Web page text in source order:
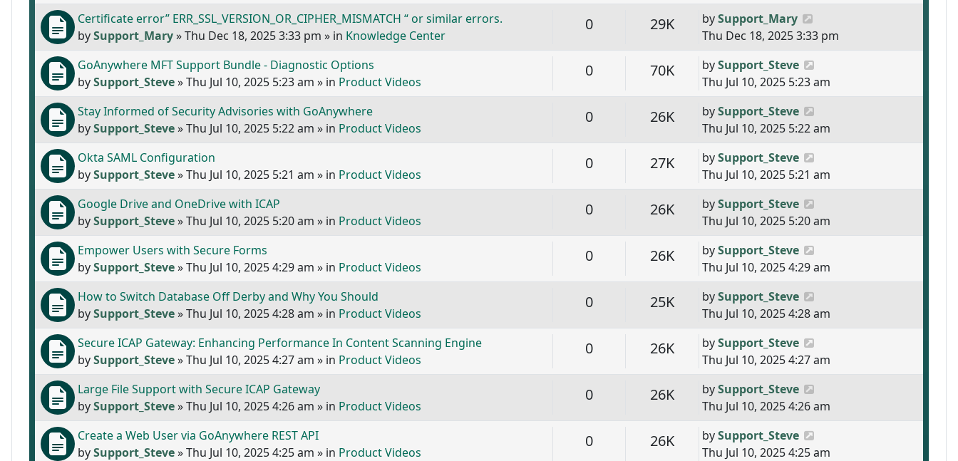
Certificate error” ERR_SSL_VERSION_OR_CIPHER_MISMATCH “ or similar errors.
bySupport_Mary»Thu Dec 18, 2025 3:33 pm » in Knowledge Center
0Replies 29KViewsLast post
bySupport_Mary
Thu Dec 18, 2025 3:33 pm
GoAnywhere MFT Support Bundle - Diagnostic Options
bySupport_Steve»Thu Jul 10, 2025 5:23 am » in Product Videos
0Replies 70KViewsLast post
bySupport_Steve
Thu Jul 10, 2025 5:23 am
Stay Informed of Security Advisories with GoAnywhere
bySupport_Steve»Thu Jul 10, 2025 5:22 am » in Product Videos
0Replies 26KViewsLast post
bySupport_Steve
Thu Jul 10, 2025 5:22 am
Okta SAML Configuration
bySupport_Steve»Thu Jul 10, 2025 5:21 am » in Product Videos
0Replies 27KViewsLast post
bySupport_Steve
Thu Jul 10, 2025 5:21 am
Google Drive and OneDrive with ICAP
bySupport_Steve»Thu Jul 10, 2025 5:20 am » in Product Videos
0Replies 26KViewsLast post
bySupport_Steve
Thu Jul 10, 2025 5:20 am
Empower Users with Secure Forms
bySupport_Steve»Thu Jul 10, 2025 4:29 am » in Product Videos
0Replies 26KViewsLast post
bySupport_Steve
Thu Jul 10, 2025 4:29 am
How to Switch Database Off Derby and Why You Should
bySupport_Steve»Thu Jul 10, 2025 4:28 am » in Product Videos
0Replies 25KViewsLast post
bySupport_Steve
Thu Jul 10, 2025 4:28 am
Secure ICAP Gateway: Enhancing Performance In Content Scanning Engine
bySupport_Steve»Thu Jul 10, 2025 4:27 am » in Product Videos
0Replies 26KViewsLast post
bySupport_Steve
Thu Jul 10, 2025 4:27 am
Large File Support with Secure ICAP Gateway
bySupport_Steve»Thu Jul 10, 2025 4:26 am » in Product Videos
0Replies 26KViewsLast post
bySupport_Steve
Thu Jul 10, 2025 4:26 am
Create a Web User via GoAnywhere REST API
bySupport_Steve»Thu Jul 10, 2025 4:25 am » in Product Videos
0Replies 26KViewsLast post
bySupport_Steve
Thu Jul 10, 2025 4:25 am